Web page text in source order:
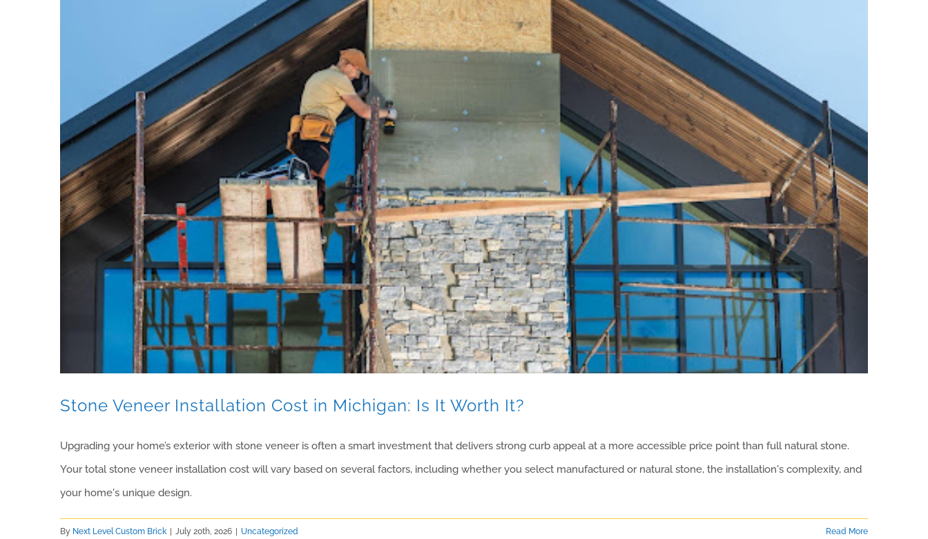
Stone Veneer Installation Cost in Michigan: Is It Worth It?
Upgrading your home’s exterior with stone veneer is often a smart investment that delivers strong curb appeal at a more accessible price point than full natural stone.
Your total stone veneer installation cost will vary based on several factors, including whether you select manufactured or natural stone, the installation's complexity, and
your home's unique design.
By Next Level Custom Brick July 20th, 2026 Uncategorized Read More